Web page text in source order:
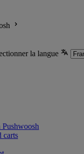
la langue
carts